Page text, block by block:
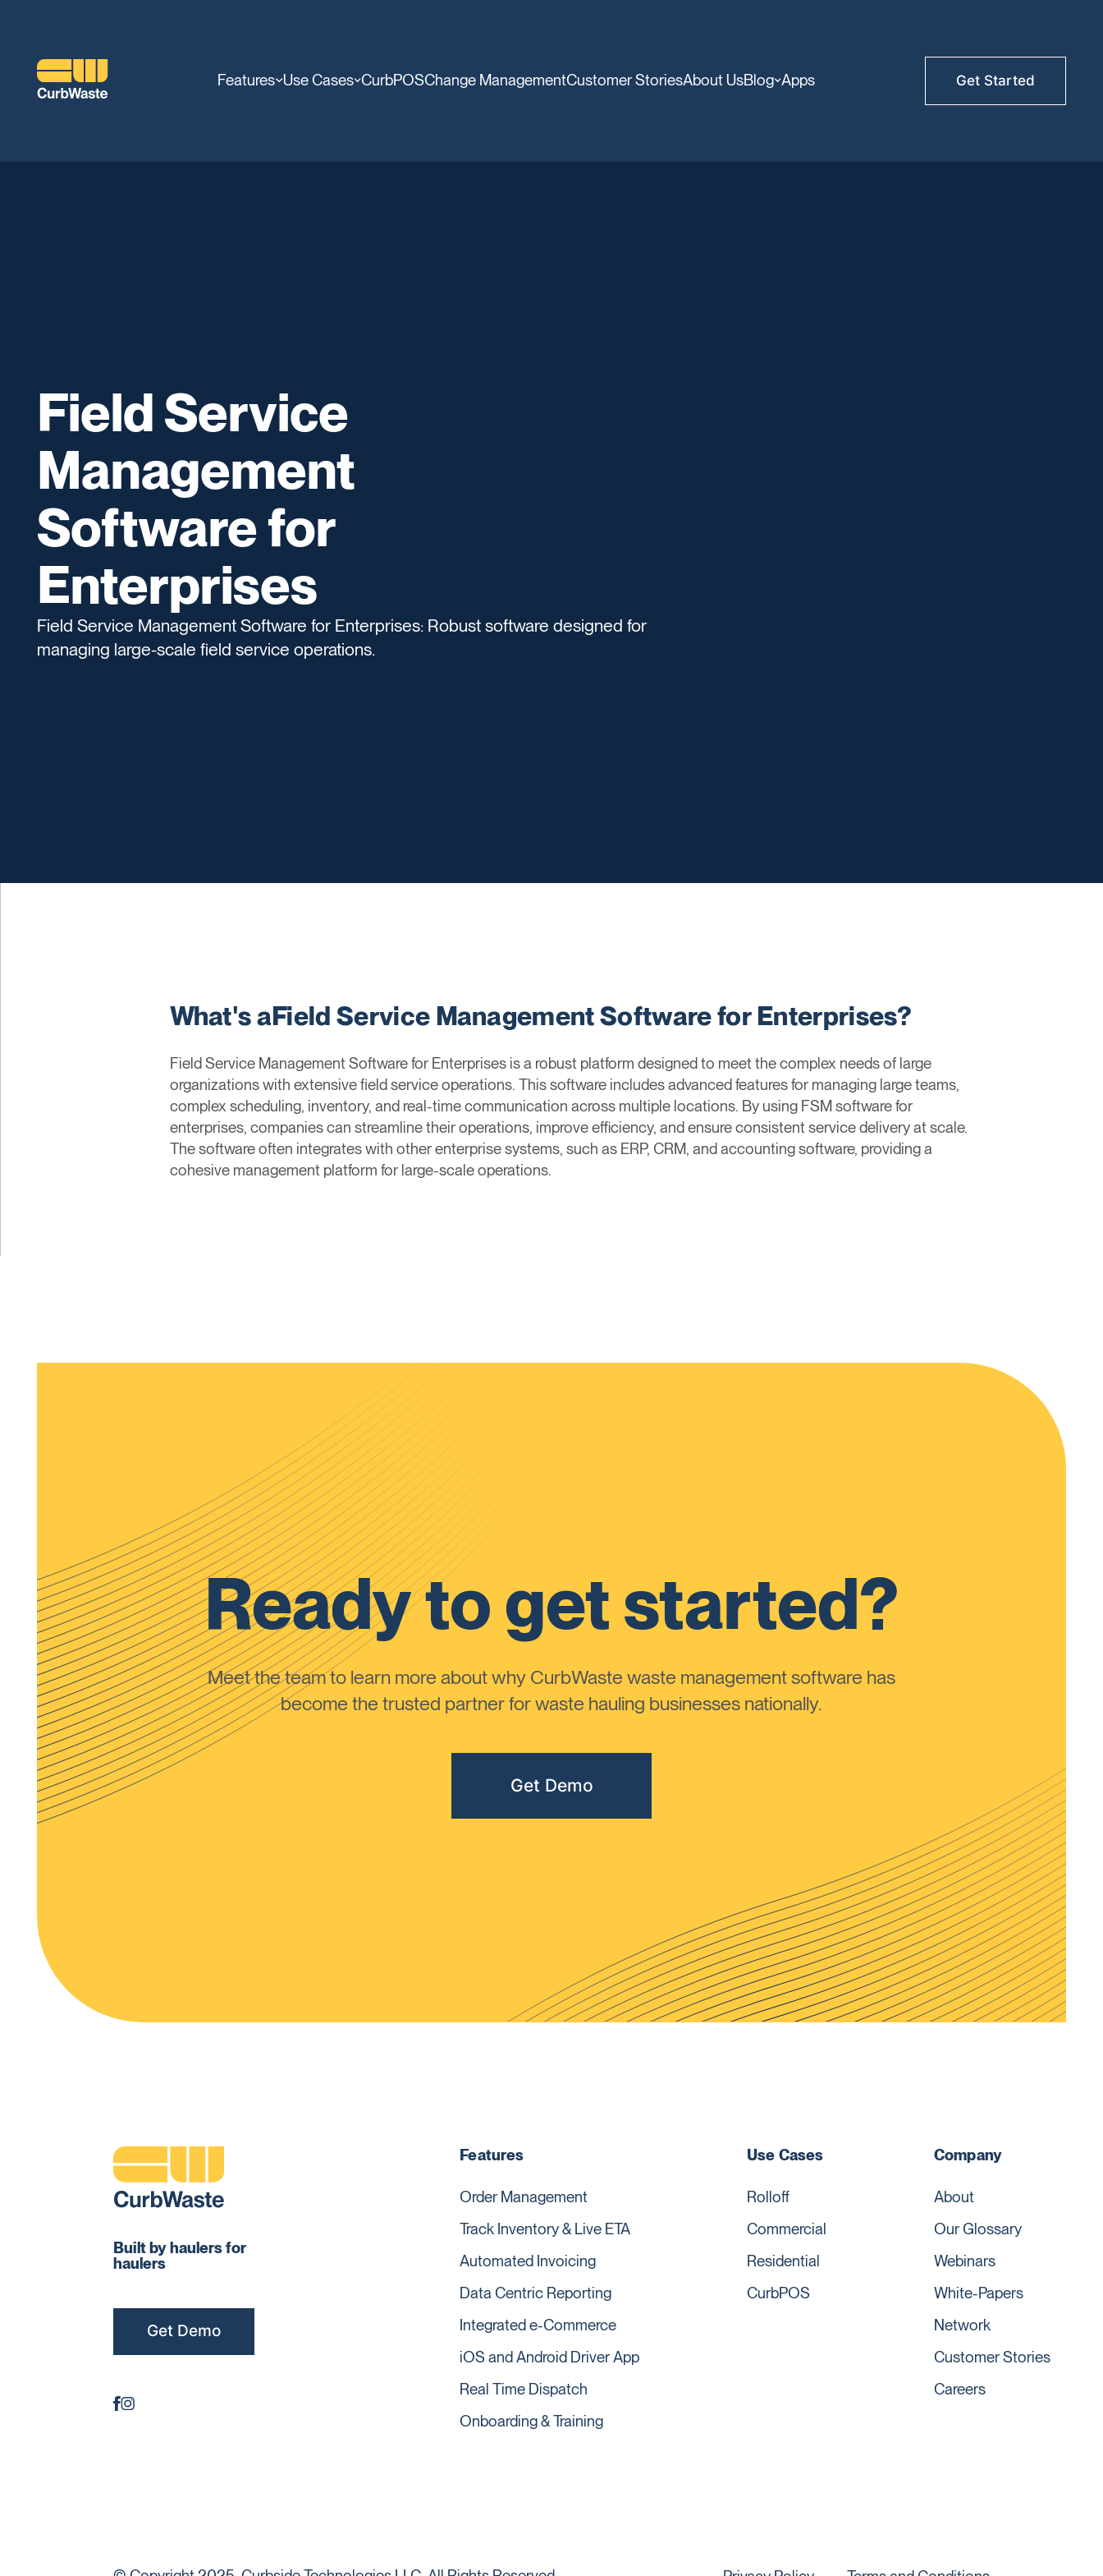
Features Use Cases CurbPOSChange ManagementCustomer StoriesAbout UsBlog Apps Get Started
Field Service
Management
Software for
Enterprises
Field Service Management Software for Enterprises: Robust software designed for
managing large-scale field service operations.
What's aField Service Management Software for Enterprises?
Field Service Management Software for Enterprises is a robust platform designed to meet the complex needs of large
organizations with extensive field service operations. This software includes advanced features for managing large teams,
complex scheduling, inventory, and real-time communication across multiple locations. By using FSM software for
enterprises, companies can streamline their operations, improve efficiency, and ensure consistent service delivery at scale.
The software often integrates with other enterprise systems, such as ERP, CRM, and accounting software, providing a
cohesive management platform for large-scale operations.
Ready to get started?
Meet the team to learn more about why CurbWaste waste management software has
become the trusted partner for waste hauling businesses nationally.
Get Demo
Built by haulers for
haulers
Get Demo
Features
Order Management
Track Inventory & Live ETA
Automated Invoicing
Data Centric Reporting
Integrated e-Commerce
iOS and Android Driver App
Real Time Dispatch
Onboarding & Training
Use Cases
Rolloff
Commercial
Residential
CurbPOS
Company
About
Our Glossary
Webinars
White-Papers
Network
Customer Stories
Careers